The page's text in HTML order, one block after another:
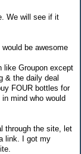
We will see if it
be awesome
like Groupon except
& the daily deal
FOUR bottles for
mind who would
through the site, let
link. I got my